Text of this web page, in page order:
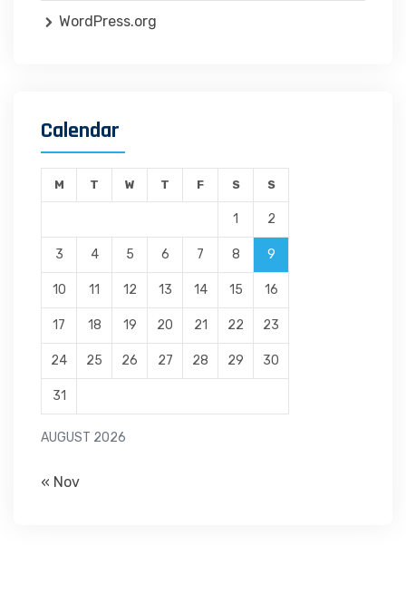
WordPress.org
Calendar
AUGUST 2026
M T W T F S S
1 2
3 4 5 6 7 8 9
10 11 12 13 14 15 16
17 18 19 20 21 22 23
24 25 26 27 28 29 30
31
« Nov